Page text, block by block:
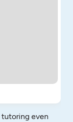
tutoring even